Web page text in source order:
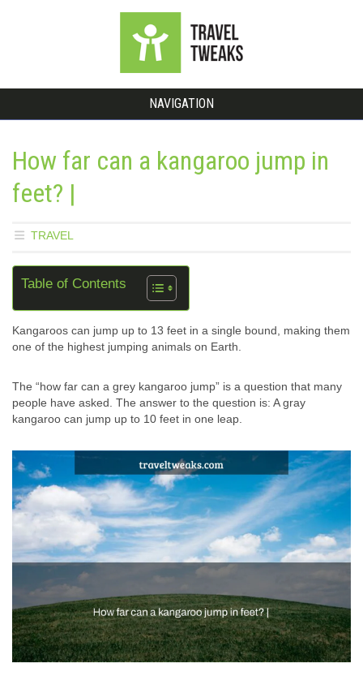
NAVIGATION
How far can a kangaroo jump in
feet? |
TRAVEL
Table of Contents
Kangaroos can jump up to 13 feet in a single bound, making them
one of the highest jumping animals on Earth.
The “how far can a grey kangaroo jump” is a question that many
people have asked. The answer to the question is: A gray
kangaroo can jump up to 10 feet in one leap.